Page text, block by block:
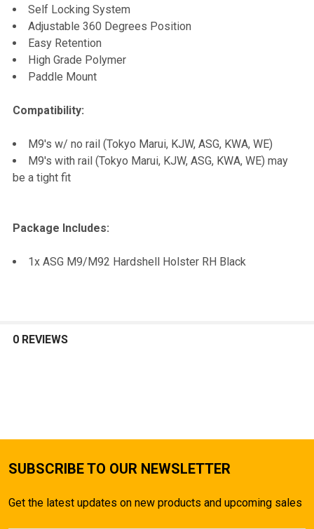
Self Locking System
Adjustable 360 Degrees Position
Easy Retention
High Grade Polymer
Paddle Mount
Compatibility:
M9's w/ no rail (Tokyo Marui, KJW, ASG, KWA, WE)
M9's with rail (Tokyo Marui, KJW, ASG, KWA, WE) may
be a tight fit
Package Includes:
1x ASG M9/M92 Hardshell Holster RH Black
0 REVIEWS
SUBSCRIBE TO OUR NEWSLETTER
Get the latest updates on new products and upcoming sales